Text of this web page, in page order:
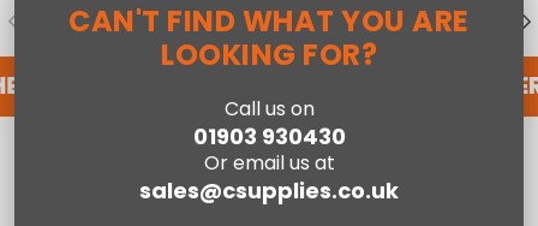
PREVIOUS DEDICATED ACCOUNT SUPPORT
REGISTER FOR AN ACCOUNT WITH US
CAN'T FIND WHAT YOU ARE
LOOKING FOR?
Call us on
01903 930430
Or email us at
sales@csupplies.co.uk
90cm SleepSoul Bliss 1500 Pocket Mattress